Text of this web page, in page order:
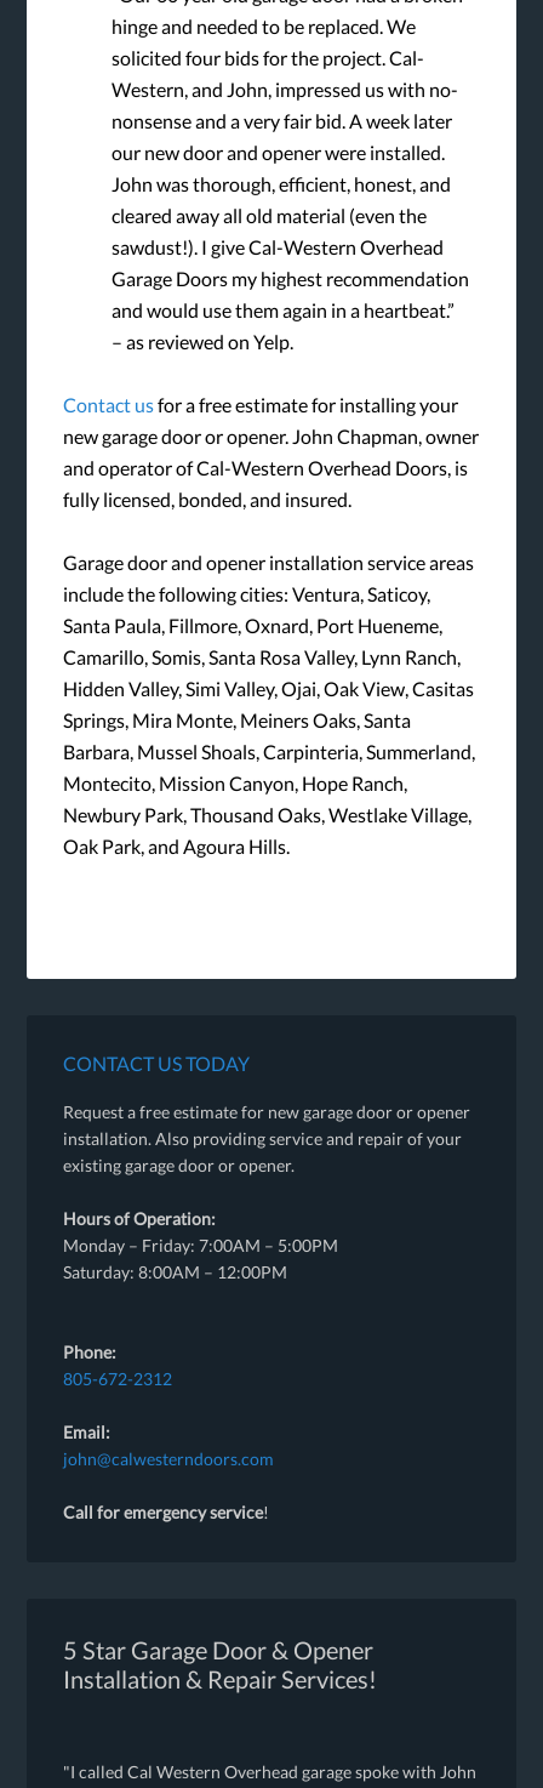
hinge and needed to be replaced. We
solicited four bids for the project. Cal-
Western, and John, impressed us with no-
nonsense and a very fair bid. A week later
our new door and opener were installed.
John was thorough, efficient, honest, and
cleared away all old material (even the
sawdust!). I give Cal-Western Overhead
Garage Doors my highest recommendation
and would use them again in a heartbeat.”
– as reviewed on Yelp.
Contact usfor a free estimate for installing your
new garage door or opener. John Chapman, owner
and operator of Cal-Western Overhead Doors, is
fully licensed, bonded, and insured.
Garage door and opener installation service areas
include the following cities: Ventura, Saticoy,
Santa Paula, Fillmore, Oxnard, Port Hueneme,
Camarillo, Somis, Santa Rosa Valley, Lynn Ranch,
Hidden Valley, Simi Valley, Ojai, Oak View, Casitas
Springs, Mira Monte, Meiners Oaks, Santa
Barbara, Mussel Shoals, Carpinteria, Summerland,
Montecito, Mission Canyon, Hope Ranch,
Newbury Park, Thousand Oaks, Westlake Village,
Oak Park, and Agoura Hills.
CONTACT US TODAY
Request a free estimate for new garage door or opener
installation. Also providing service and repair of your
existing garage door or opener.
Hours of Operation:
Monday – Friday: 7:00AM – 5:00PM
Saturday: 8:00AM – 12:00PM
Phone:
805-672-2312
Email:
john@calwesterndoors.com
Call for emergency service!
5 Star Garage Door & Opener
Installation & Repair Services!
"I called Cal Western Overhead garage spoke with John